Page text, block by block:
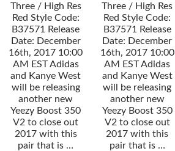
Three / High Res
Red Style Code:
B37571 Release
Date: December
16th, 2017 10:00
AM EST Adidas
and Kanye West
will be releasing
another new
Yeezy Boost 350
V2 to close out
2017 with this
pair that is …
Three / High Res
Red Style Code:
B37571 Release
Date: December
16th, 2017 10:00
AM EST Adidas
and Kanye West
will be releasing
another new
Yeezy Boost 350
V2 to close out
2017 with this
pair that is …